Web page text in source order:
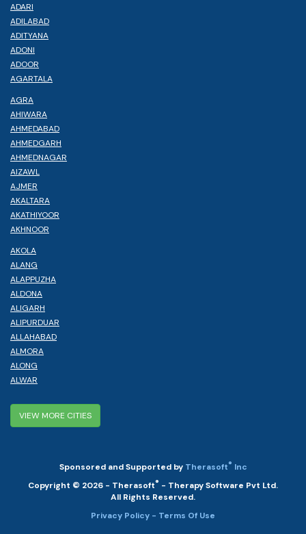
ADARI
ADILABAD
ADITYANA
ADONI
ADOOR
AGARTALA
AGRA
AHIWARA
AHMEDABAD
AHMEDGARH
AHMEDNAGAR
AIZAWL
AJMER
AKALTARA
AKATHIYOOR
AKHNOOR
AKOLA
ALANG
ALAPPUZHA
ALDONA
ALIGARH
ALIPURDUAR
ALLAHABAD
ALMORA
ALONG
ALWAR
VIEW MORE CITIES
Sponsored and Supported by Therasoft® Inc
Copyright © 2026 - Therasoft® - Therapy Software Pvt Ltd.
All Rights Reserved.
Privacy Policy - Terms Of Use